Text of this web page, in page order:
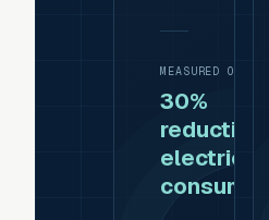
MEASURED
30%
reduction
electricity